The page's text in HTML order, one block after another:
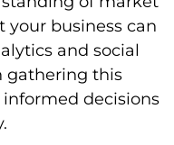
business can
and social
gathering this
decisions